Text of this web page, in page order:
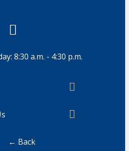
8:30 a.m. - 4:30 p.m.
← Back